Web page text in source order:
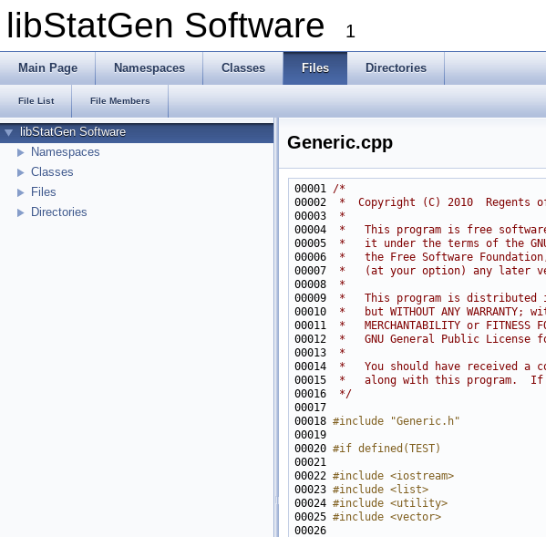
libStatGen Software 1
Main Page Namespaces Classes Files Directories
File List File Members
libStatGen Software
Namespaces
Classes
Files
Directories
Generic.cpp
00001 /*
00002
*  Copyright (C) 2010  Regents
00003
*
00004
*   This program is free
00005
*   it under the terms of the
00006
*   the Free Software
00007
*   (at your option) any later
00008
*
00009
*   This program is
00010
*   but WITHOUT ANY
00011
*   MERCHANTABILITY or FITNESS
00012
*   GNU General Public License
00013
*
00014
*   You should have received a
00015
*   along with this program.  If
00016
*/
00018 #include "Generic.h"
00020 #if defined(TEST)
00021
00022 #include <iostream>
00023 #include <list>
00024 #include <utility>
00025 #include <vector>